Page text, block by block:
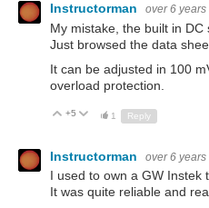
Instructorman over 6 years
My mistake, the built in DC
Just browsed the data
It can be adjusted in 100
overload protection.
Up
+5 Down
1 Reply
Instructorman over 6 years
I used to own a GW Instek
It was quite reliable and